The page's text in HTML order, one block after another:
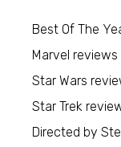
Best Of The
Marvel reviews
Star Wars
Star Trek
Directed by